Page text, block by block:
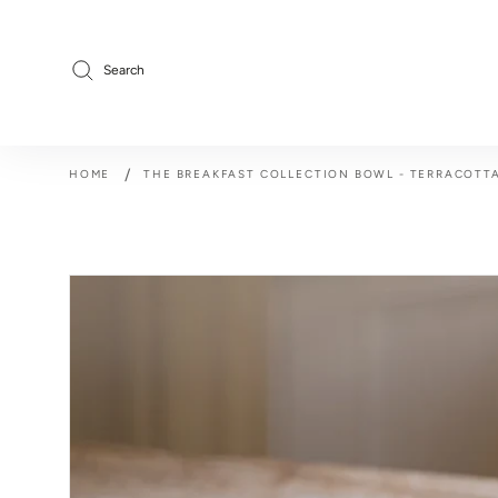
Search
HOME / THE BREAKFAST COLLECTION BOWL - TERRACOTTA